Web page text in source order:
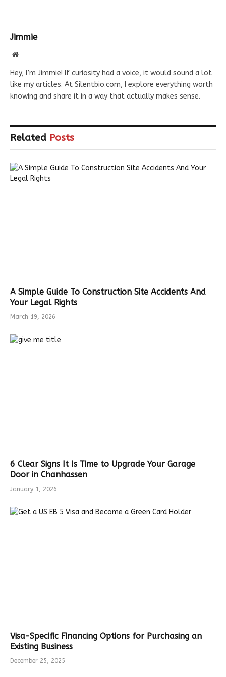
Jimmie
Website
Hey, I’m Jimmie! If curiosity had a voice, it would sound a lot
like my articles. At Silentbio.com, I explore everything worth
knowing and share it in a way that actually makes sense.
Related Posts
A Simple Guide To Construction Site Accidents And
Your Legal Rights
March 19, 2026
6 Clear Signs It Is Time to Upgrade Your Garage
Door in Chanhassen
January 1, 2026
Visa-Specific Financing Options for Purchasing an
Existing Business
December 25, 2025